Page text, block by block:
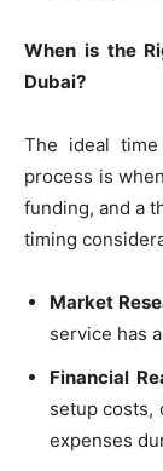
When is the
Dubai?
The ideal
process is
funding, and a
timing
Market
service has
Financial
setup costs,
expenses